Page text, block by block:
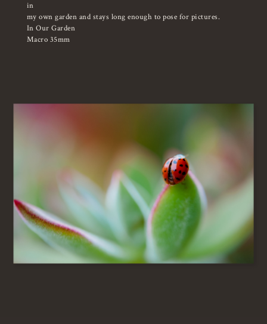
in
my own garden and stays long enough to pose for pictures.
In Our Garden
Macro 35mm